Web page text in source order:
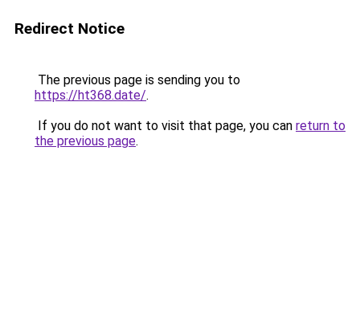
Redirect Notice
The previous page is sending you to
https://ht368.date/.
If you do not want to visit that page, you can return to
the previous page.